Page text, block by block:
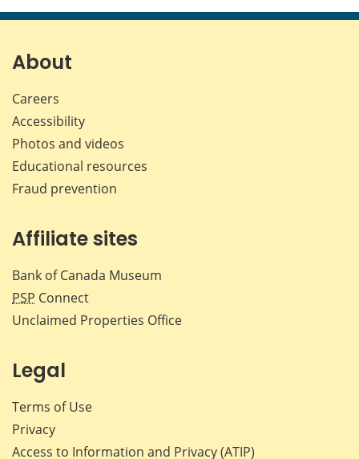
page page page page
About
Careers
Accessibility
Photos and videos
Educational resources
Fraud prevention
Affiliate sites
Bank of Canada Museum
PSP Connect
Unclaimed Properties Office
Legal
Terms of Use
Privacy
Access to Information and Privacy (ATIP)